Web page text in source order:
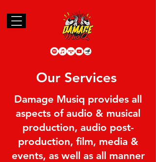
Our Services
Damage Musiq provides all
aspects of audio & musical
production, audio post-
production, film, media &
events, as well as all manner